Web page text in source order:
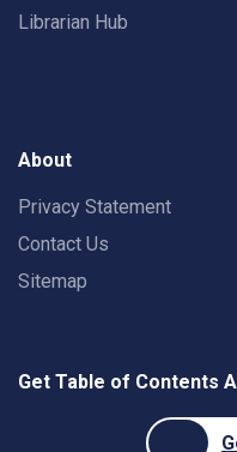
Librarian Hub
About
Privacy Statement
Contact Us
Sitemap
Get Table of Contents